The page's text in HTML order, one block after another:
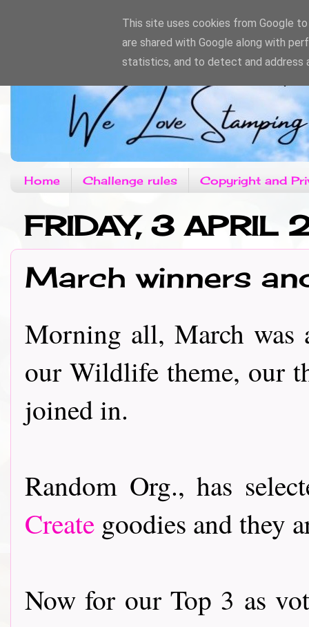
Home Challenge rules Copyright and
FRIDAY, 3
March winners
Morning all, March was
our Wildlife theme, our
joined in.
Random Org., has
Create goodies and they
Now for our Top 3 as
This site uses cookies from Google
are shared with Google along with
statistics, and to detect and address